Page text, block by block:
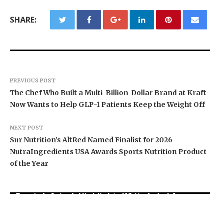
SHARE:
PREVIOUS POST
The Chef Who Built a Multi-Billion-Dollar Brand at Kraft
Now Wants to Help GLP-1 Patients Keep the Weight Off
NEXT POST
Sur Nutrition’s AltRed Named Finalist for 2026
NutraIngredients USA Awards Sports Nutrition Product
of the Year
Grepix Infotech Highlights White Label Apps as